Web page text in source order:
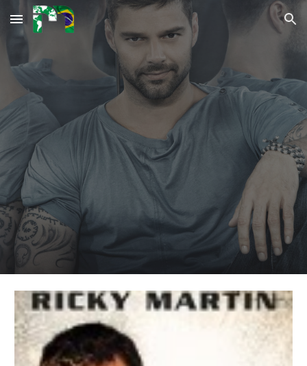
Skip to main content Skip to navigation